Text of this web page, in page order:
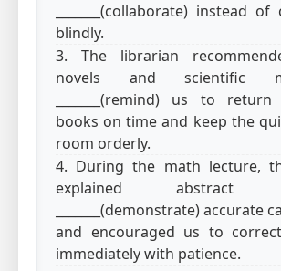
_______(collaborate) instead
blindly.
3. The librarian
novels and scientific
_______(remind) us to
books on time and keep the
room orderly.
4. During the math lecture,
explained abstract
_______(demonstrate) accurate
and encouraged us to
immediately with patience.